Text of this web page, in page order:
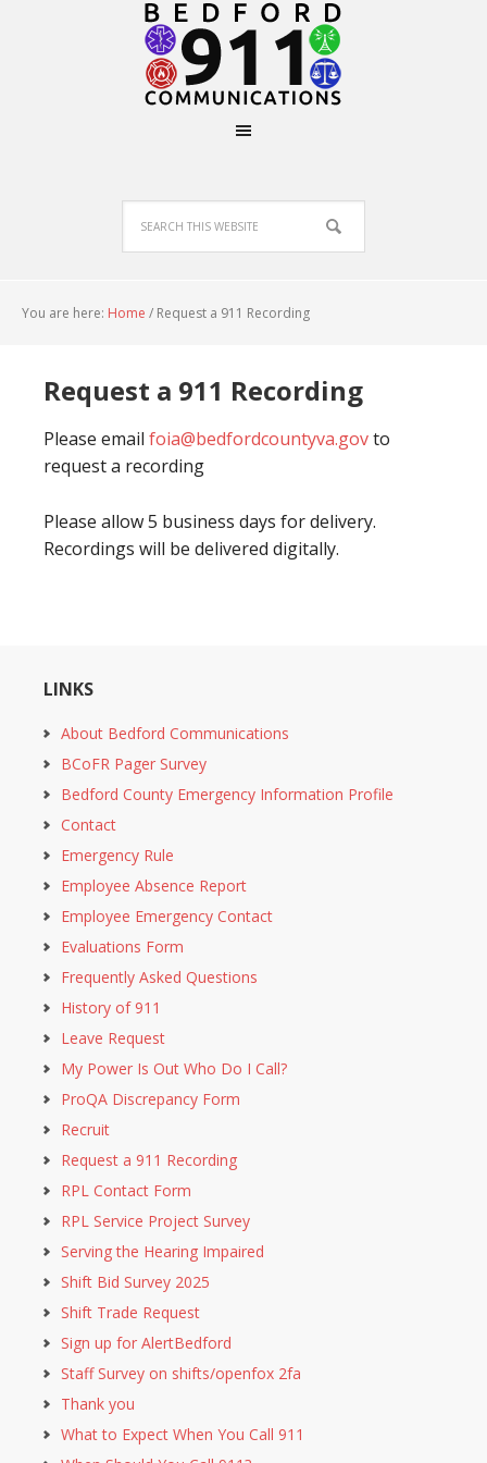
You are here: Home / Request a 911 Recording
Request a 911 Recording
Please email foia@bedfordcountyva.govto
request a recording
Please allow 5 business days for delivery.
Recordings will be delivered digitally.
LINKS
About Bedford Communications
BCoFR Pager Survey
Bedford County Emergency Information Profile
Contact
Emergency Rule
Employee Absence Report
Employee Emergency Contact
Evaluations Form
Frequently Asked Questions
History of 911
Leave Request
My Power Is Out Who Do I Call?
ProQA Discrepancy Form
Recruit
Request a 911 Recording
RPL Contact Form
RPL Service Project Survey
Serving the Hearing Impaired
Shift Bid Survey 2025
Shift Trade Request
Sign up for AlertBedford
Staff Survey on shifts/openfox 2fa
Thank you
What to Expect When You Call 911